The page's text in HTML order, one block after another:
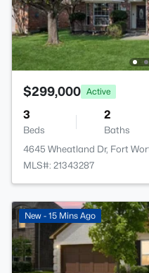
$299,000 Active
3
Beds
2
Baths
4645 Wheatland Dr, Fort
MLS#: 21343287
New - 15 Mins Ago